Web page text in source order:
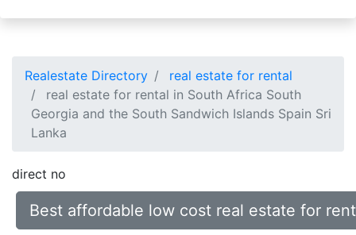
Realestate Directory
real estate for rental
real estate for rental in South Africa South
Georgia and the South Sandwich Islands Spain Sri
Lanka
direct no
Best affordable low cost real estate for